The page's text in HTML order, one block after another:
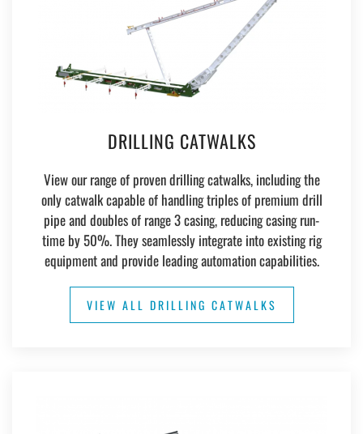
DRILLING CATWALKS
View our range of proven drilling catwalks, including the
only catwalk capable of handling triples of premium drill
pipe and doubles of range 3 casing, reducing casing run-
time by 50%. They seamlessly integrate into existing rig
equipment and provide leading automation capabilities.
VIEW ALL DRILLING CATWALKS